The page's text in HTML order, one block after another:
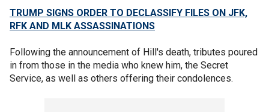
TRUMP SIGNS ORDER TO DECLASSIFY FILES ON JFK,
RFK AND MLK ASSASSINATIONS
Following the announcement of Hill's death, tributes poured
in from those in the media who knew him, the Secret
Service, as well as others offering their condolences.